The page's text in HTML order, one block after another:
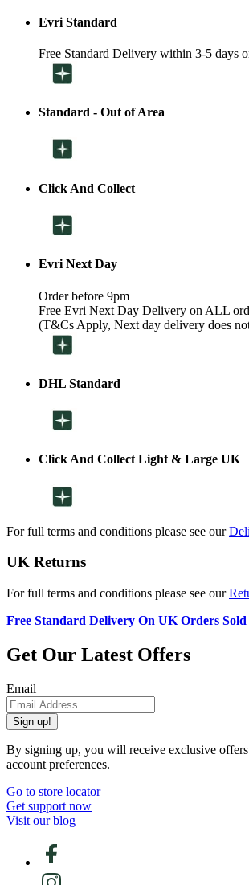
Evri Standard
Free Standard Delivery within 3-5 days
Standard - Out of Area
Click And Collect
Evri Next Day
Order before 9pm
Free Evri Next Day Delivery on ALL
(T&Cs Apply, Next day delivery does
DHL Standard
Click And Collect Light & Large UK
For full terms and conditions please see our
UK Returns
For full terms and conditions please see our
Free Standard Delivery On UK Orders
Get Our Latest Offers
Email
Sign up!
By signing up, you will receive exclusive
account preferences.
Go to store locator
Get support now
Visit our blog